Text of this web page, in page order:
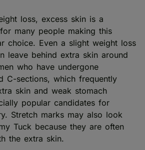
loss, excess skin is a
many people making this
choice. Even a slight weight loss
leave behind extra skin around
who have undergone
C-sections, which frequently
skin and weak stomach
popular candidates for
Stretch marks may also look
Tuck because they are often
the extra skin.